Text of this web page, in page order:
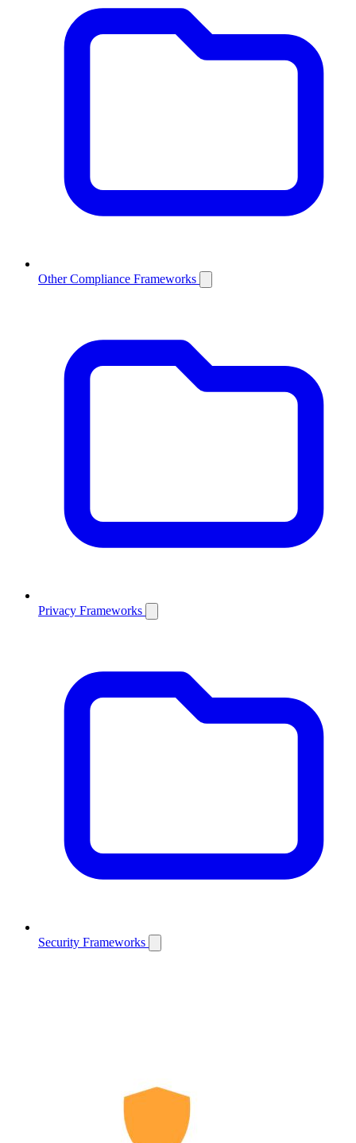
Other Compliance Frameworks
Privacy Frameworks
Security Frameworks